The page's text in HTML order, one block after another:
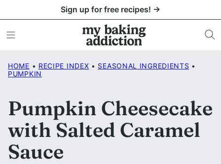
to
content
Sign up for free recipes! →
HOME • RECIPE INDEX • SEASONAL INGREDIENTS •
PUMPKIN
Pumpkin Cheesecake
with Salted Caramel
Sauce